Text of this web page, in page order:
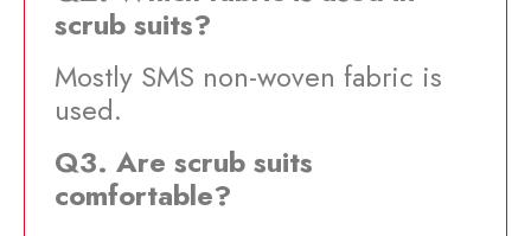
scrub suits?
Mostly SMS non-woven fabric is
used.
Q3. Are scrub suits
comfortable?